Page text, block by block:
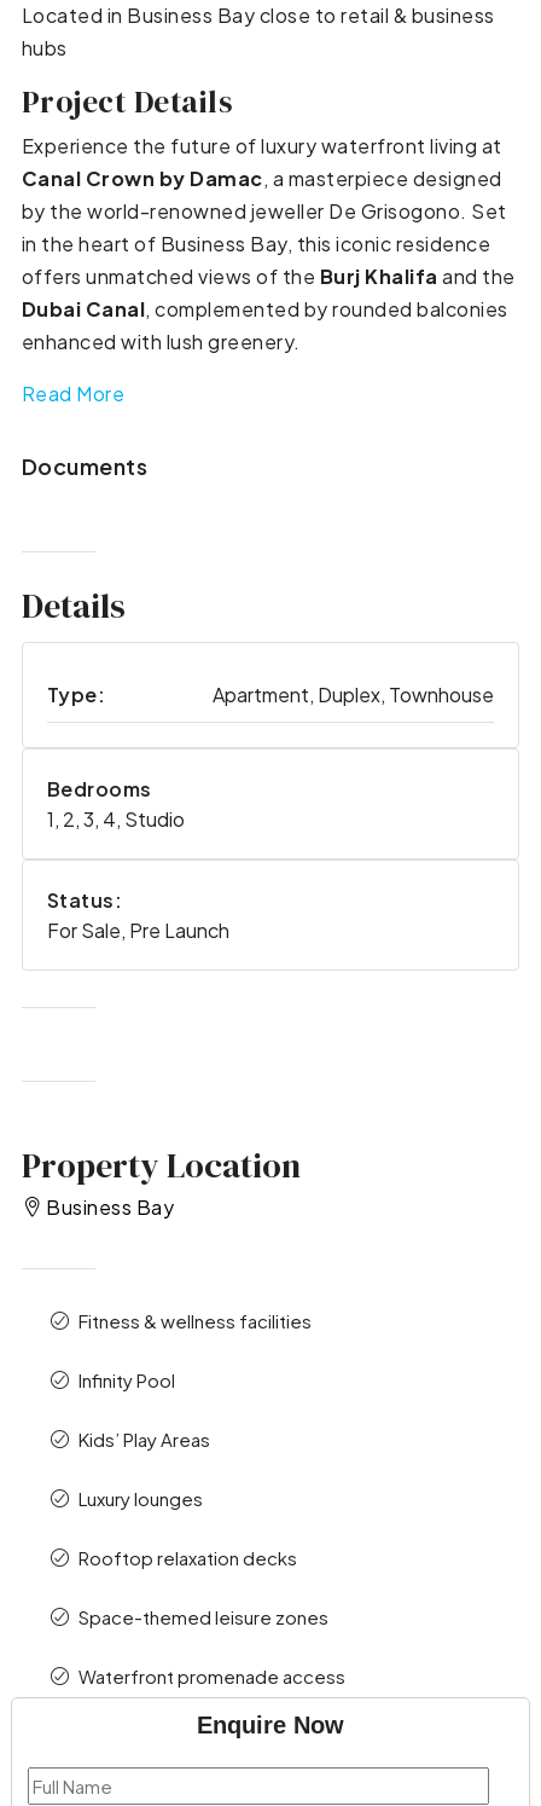
Located in Business Bay close to retail & business
hubs
Project Details
Experience the future of luxury waterfront living at
Canal Crown by Damac, a masterpiece designed
by the world-renowned jeweller De Grisogono. Set
in the heart of Business Bay, this iconic residence
offers unmatched views of the Burj Khalifa and the
Dubai Canal, complemented by rounded balconies
enhanced with lush greenery.
Read More
Documents
Details
Type: Apartment, Duplex, Townhouse
Bedrooms
1, 2, 3, 4, Studio
Status:
For Sale, Pre Launch
Property Location
Business Bay
Fitness & wellness facilities
Infinity Pool
Kids’ Play Areas
Luxury lounges
Rooftop relaxation decks
Space-themed leisure zones
Waterfront promenade access
Enquire Now